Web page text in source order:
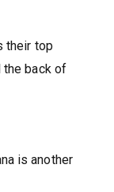
their top
the back of
is another